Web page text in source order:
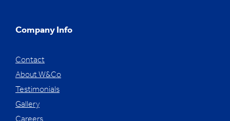
Company Info
Contact
About W&Co
Testimonials
Gallery